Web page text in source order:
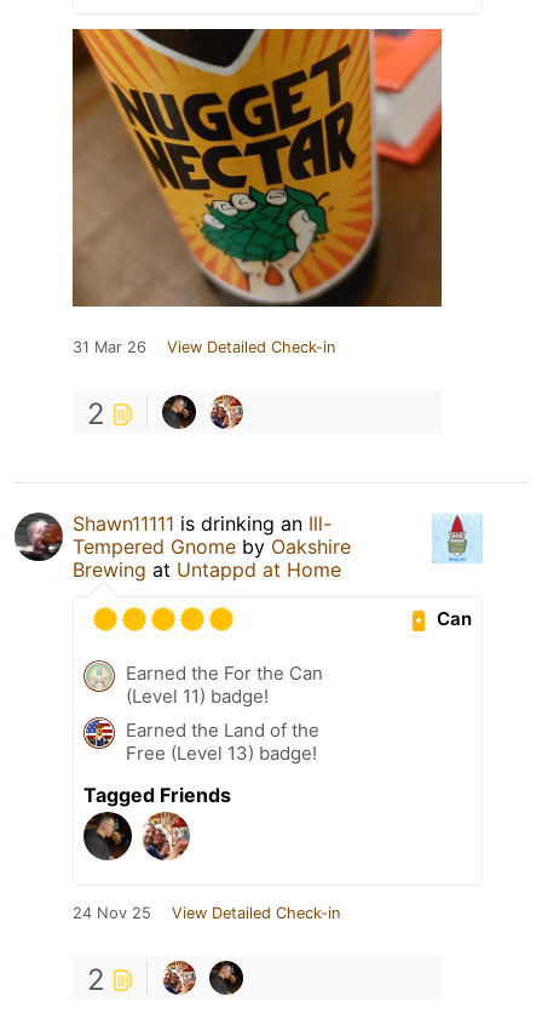
31 Mar 26 View Detailed Check-in
2
Shawn11111 is drinking an Ill-
Tempered Gnome by Oakshire
Brewing at Untappd at Home
Can
Earned the For the Can
(Level 11) badge!
Earned the Land of the
Free (Level 13) badge!
Tagged Friends
24 Nov 25 View Detailed Check-in
2